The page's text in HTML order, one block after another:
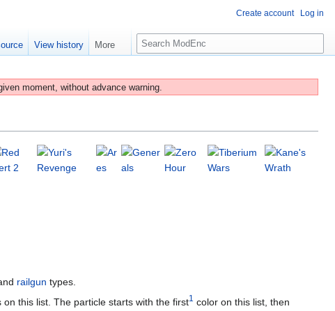
moment, without advance warning.
railgun types.
this list. The particle starts with the first1 color on this list, then
Create account Log in
View history More
S
e
r